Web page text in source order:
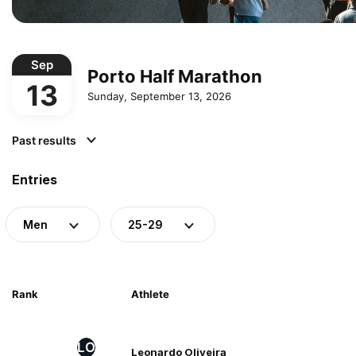
Sep
13
Porto Half Marathon
Sunday, September 13, 2026
Past results
Entries
Men 25-29
Rank Athlete
LO Leonardo Oliveira